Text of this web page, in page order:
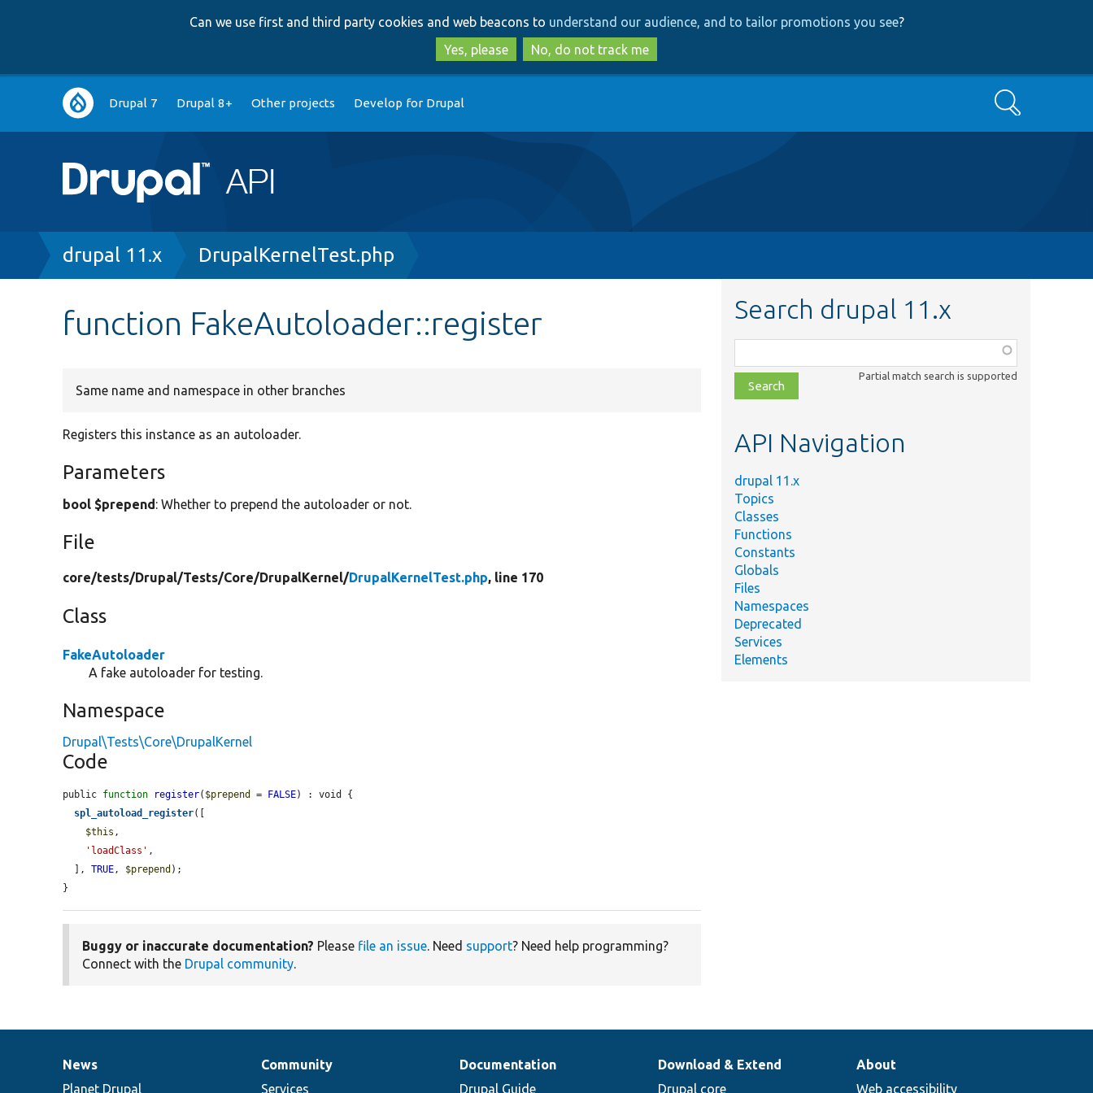
to
main
content
to
search
Can we use first and third party cookies and web beacons to understand our audience, and to tailor promotions you see?
Yes, please
No, do not track me
Main
navigation
Drupal 7 Drupal 8+ Other projects Develop for Drupal Search
Breadcrumb
drupal 11.x DrupalKernelTest.php
function FakeAutoloader::register
Same name and namespace in other branches
Registers this instance as an autoloader.
Parameters
bool $prepend: Whether to prepend the autoloader or not.
File
core/tests/Drupal/Tests/Core/DrupalKernel/DrupalKernelTest.php, line 170
Class
FakeAutoloader
A fake autoloader for testing.
Namespace
Drupal\Tests\Core\DrupalKernel
Code
public function register( $prepend = FALSE) : void {
spl_autoload_register([
$this ,
'loadClass' ,
  ],
TRUE, $prepend );
}
Buggy or inaccurate documentation? Please file an issue. Need support? Need help programming?
Connect with the Drupal community.
Search drupal 11.x
class,
file,
topic,
Partial match search is supported
API Navigation
drupal 11.x
Topics
Classes
Functions
Constants
Globals
Files
Namespaces
Deprecated
Services
Elements
News
items
News
Planet Drupal
Our
community
Community
Services
Documentation
Documentation
Drupal Guide
Drupal
code
Download & Extend
Drupal core
Governance
of
About
Web accessibility